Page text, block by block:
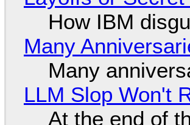
How IBM
Many
Many
LLM Slop Won't
At the end of